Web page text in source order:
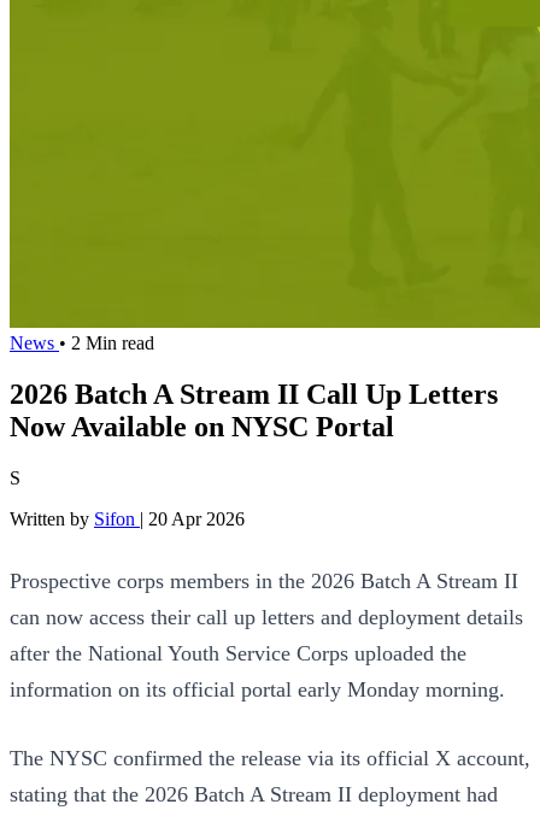
News • 2 Min read
2026 Batch A Stream II Call Up Letters
Now Available on NYSC Portal
S
Written by Sifon | 20 Apr 2026
Prospective corps members in the 2026 Batch A Stream II
can now access their call up letters and deployment details
after the National Youth Service Corps uploaded the
information on its official portal early Monday morning.
The NYSC confirmed the release via its official X account,
stating that the 2026 Batch A Stream II deployment had